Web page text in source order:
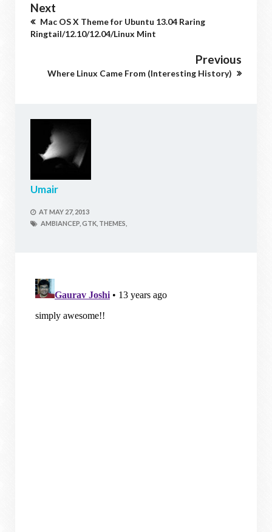
Next
Mac OS X Theme for Ubuntu 13.04 Raring
Ringtail/12.10/12.04/Linux Mint
Previous
Where Linux Came From (Interesting History)
Umair
AT MAY 27, 2013
AMBIANCEP, GTK, THEMES,